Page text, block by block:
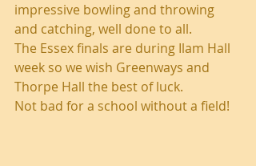
impressive bowling and throwing
and catching, well done to all.
The Essex finals are during Ilam Hall
week so we wish Greenways and
Thorpe Hall the best of luck.
Not bad for a school without a field!